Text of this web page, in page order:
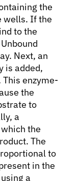
the
wells. If the
to the
Next, an
is added,
enzyme-
the
to
a
the
The
to
in the
a